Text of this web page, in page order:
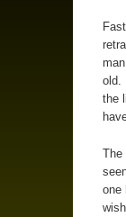
old.
the
The
one